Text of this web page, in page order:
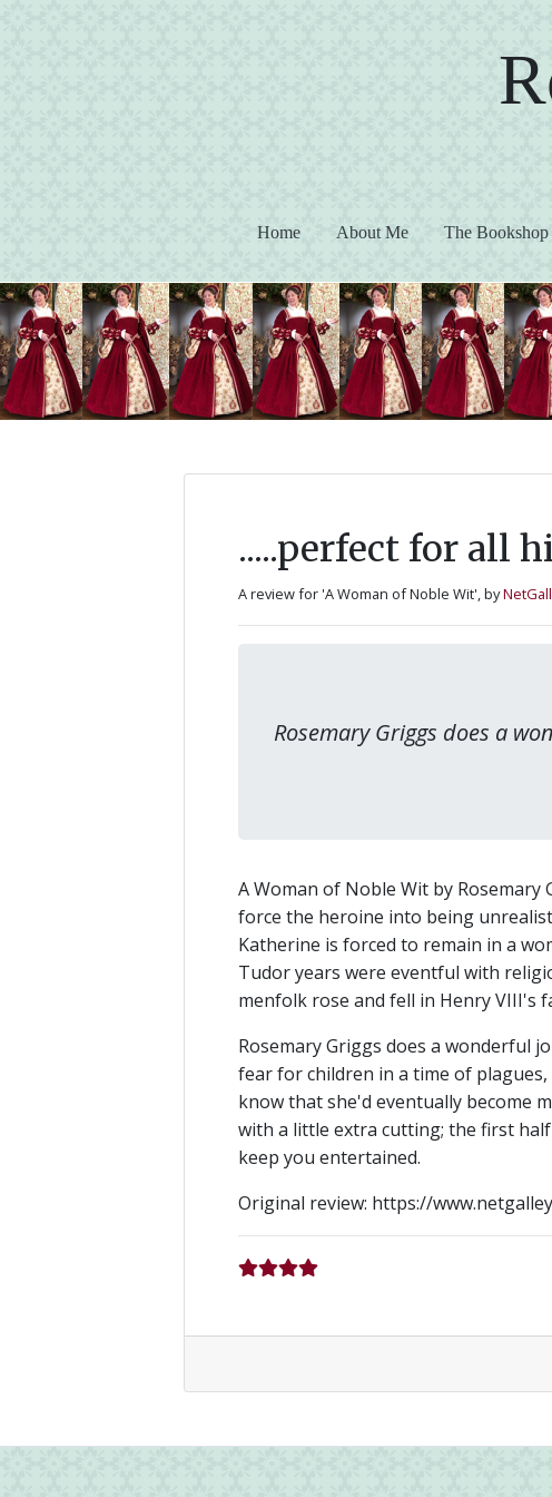
Home(current)About Me The Bookshop
.....perfect for all
A review for 'A Woman of Noble Wit',by
Rosemary Griggs does a
A Woman of Noble Wit by
force the heroine into being
Katherine is forced to remain in a
Tudor years were eventful with
menfolk rose and fell in Henry VIII's
Rosemary Griggs does a wonderful
fear for children in a time of
know that she'd eventually become
with a little extra cutting; the first
keep you entertained.
Original review: https://